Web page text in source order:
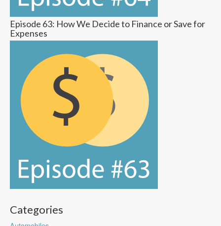
Episode 63: How We Decide to Finance or Save for
Expenses
Categories